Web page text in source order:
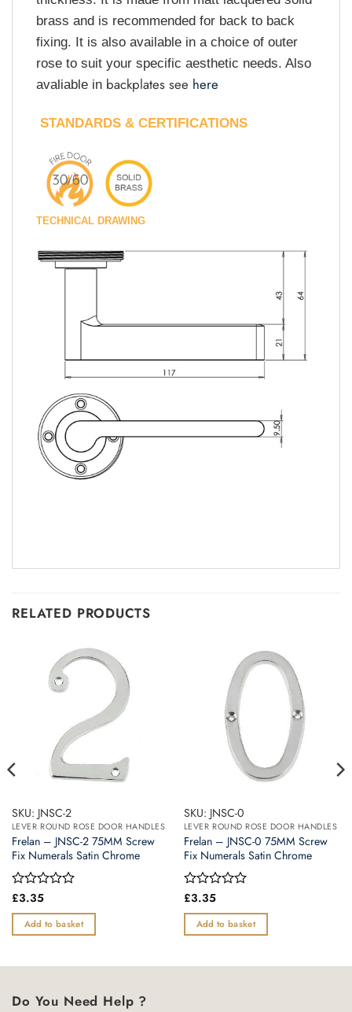
brass and is recommended for back to back
fixing. It is also available in a choice of outer
rose to suit your specific aesthetic needs. Also
avaliable in backplates see here
STANDARDS & CERTIFICATIONS
TECHNICAL DRAWING
RELATED PRODUCTS
SKU: JNSC-2
LEVER ROUND ROSE DOOR HANDLES
Frelan – JNSC-2 75MM Screw
Fix Numerals Satin Chrome
Rated
out
of
£3.35
Add to basket
SKU: JNSC-0
LEVER ROUND ROSE DOOR HANDLES
Frelan – JNSC-0 75MM Screw
Fix Numerals Satin Chrome
Rated
out
of
£3.35
Add to basket
Do You Need Help ?